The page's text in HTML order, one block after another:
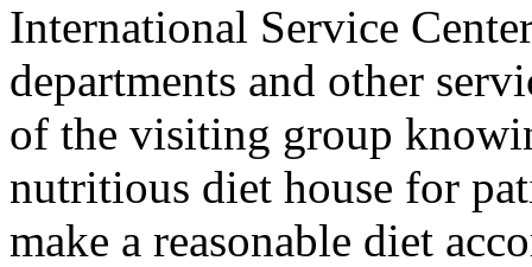
International Service
departments and other
of the visiting group
nutritious diet house for
make a reasonable diet